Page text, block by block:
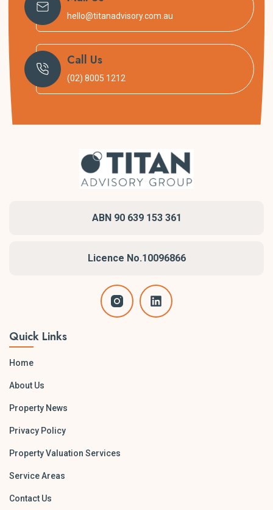
Titan is based in Sydney’s Inner West and we service the
entire Sydney Metropolitan Area, Newcastle and Illawarra
including:
Inner west
Canterbury, Bankstown and South West
Liverpool, Campbelltown and Camden
Eastern Suburbs
Lower and Upper North Shore
Sutherland Shire
Larger statewide projects are also accommodated across
hello@titanadvisory.com.au
Call Us
(02) 8005 1212
ABN 90 639 153 361
Licence No.10096866
Quick Links
Home
About Us
Property News
Privacy Policy
Property Valuation Services
Service Areas
Contact Us